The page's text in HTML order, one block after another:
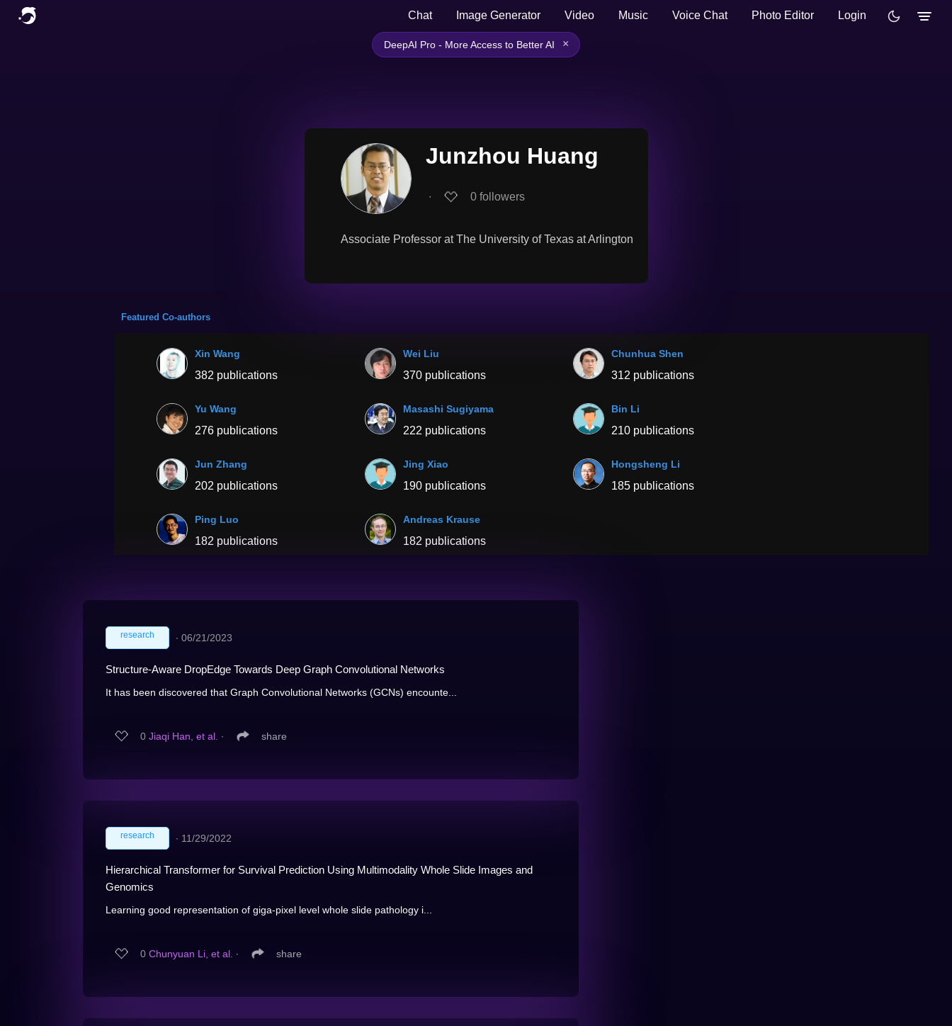
Chat Image Generator Video Music Voice Chat Photo Editor Login
DeepAI Pro - More Access to Better AI ×
Junzhou Huang
∙ 0 followers
Associate Professor at The University of Texas at Arlington
Featured Co-authors
Xin Wang
382 publications
Wei Liu
370 publications
Chunhua Shen
312 publications
Yu Wang
276 publications
Masashi Sugiyama
222 publications
Bin Li
210 publications
Jun Zhang
202 publications
Jing Xiao
190 publications
Hongsheng Li
185 publications
Ping Luo
182 publications
Andreas Krause
182 publications
research ∙ 06/21/2023
Structure-Aware DropEdge Towards Deep Graph Convolutional Networks
It has been discovered that Graph Convolutional Networks (GCNs) encounte...
0 Jiaqi Han, et al. ∙ share
research ∙ 11/29/2022
Hierarchical Transformer for Survival Prediction Using Multimodality Whole Slide Images and
Genomics
Learning good representation of giga-pixel level whole slide pathology i...
0 Chunyuan Li, et al. ∙ share